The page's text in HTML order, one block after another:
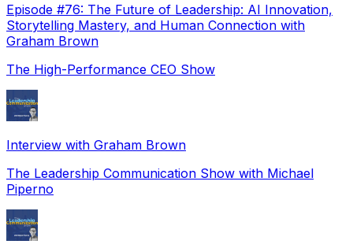
Episode #76: The Future of Leadership: AI Innovation,
Storytelling Mastery, and Human Connection with
Graham Brown
The High-Performance CEO Show
Interview with Graham Brown
The Leadership Communication Show with Michael
Piperno